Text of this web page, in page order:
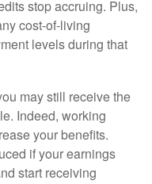
stop accruing. Plus,
cost-of-living
levels during that
may still receive the
Indeed, working
your benefits.
if your earnings
start receiving